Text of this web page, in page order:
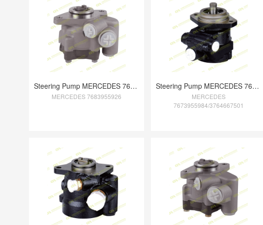
Steering Pump MERCEDES 7683955926
MERCEDES 7683955926
Steering Pump MERCEDES 7673955984/376466
MERCEDES
7673955984/3764667501